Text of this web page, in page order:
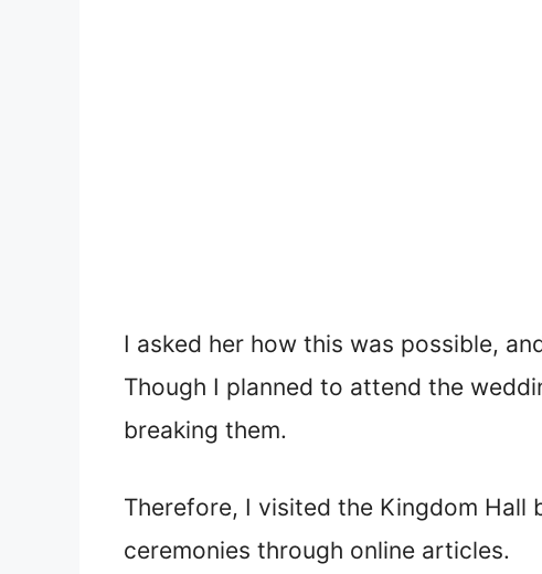
I asked her how this was possible,
Though I planned to attend the
breaking them.
Therefore, I visited the Kingdom
ceremonies through online articles.